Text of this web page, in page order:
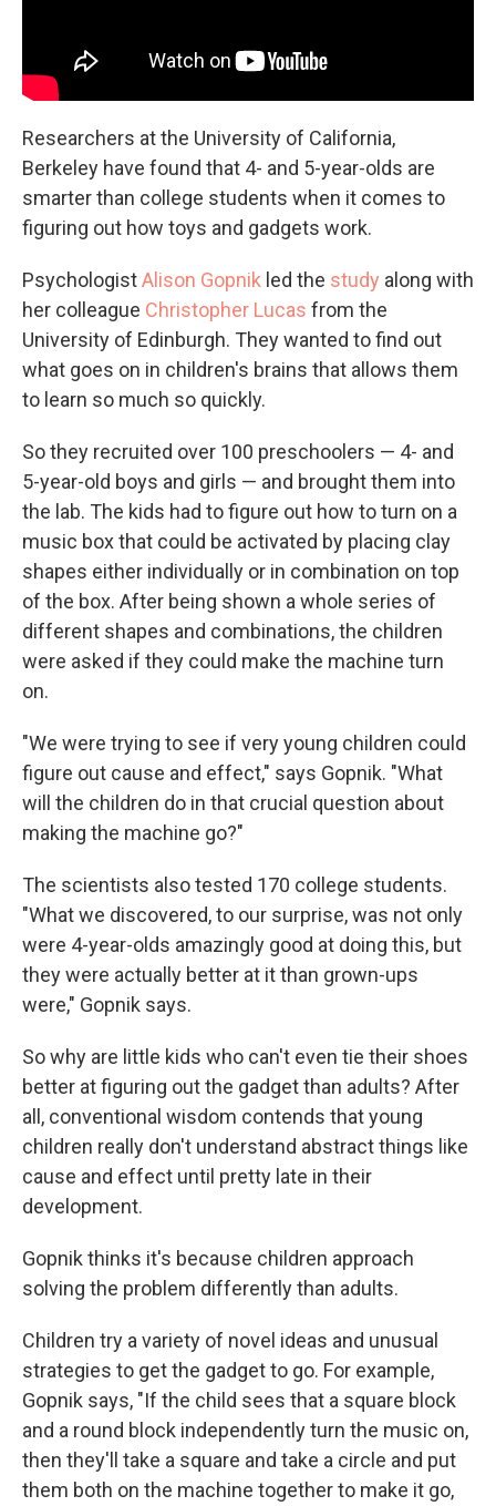
Researchers at the University of California,
Berkeley have found that 4- and 5-year-olds are
smarter than college students when it comes to
figuring out how toys and gadgets work.
PsychologistAlison Gopnik led the study along with
her colleague Christopher Lucas from the
University of Edinburgh. They wanted to find out
what goes on in children's brains that allows them
to learn so much so quickly.
So they recruited over 100 preschoolers — 4- and
5-year-old boys and girls — and brought them into
the lab. The kids had to figure out how to turn on a
music box that could be activated by placing clay
shapes either individually or in combination on top
of the box. After being shown a whole series of
different shapes and combinations, the children
were asked if they could make the machine turn
on.
"We were trying to see if very young children could
figure out cause and effect," says Gopnik. "What
will the children do in that crucial question about
making the machine go?"
The scientists also tested 170 college students.
"What we discovered, to our surprise, was not only
were 4-year-olds amazingly good at doing this, but
they were actually better at it than grown-ups
were," Gopnik says.
So why are little kids who can't even tie their shoes
better at figuring out the gadget than adults? After
all, conventional wisdom contends that young
children really don't understand abstract things like
cause and effect until pretty late in their
development.
Gopnik thinks it's because children approach
solving the problem differently than adults.
Children try a variety of novel ideas and unusual
strategies to get the gadget to go. For example,
Gopnik says, "If the child sees that a square block
and a round block independently turn the music on,
then they'll take a square and take a circle and put
them both on the machine together to make it go,